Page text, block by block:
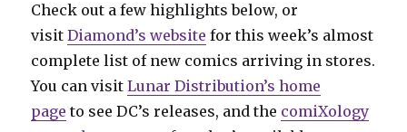
Check out a few highlights below, or
visitDiamond’s website for this week’s almost
complete list of new comics arriving in stores.
You can visitLunar Distribution’s home
page to see DC’s releases, and the comiXology